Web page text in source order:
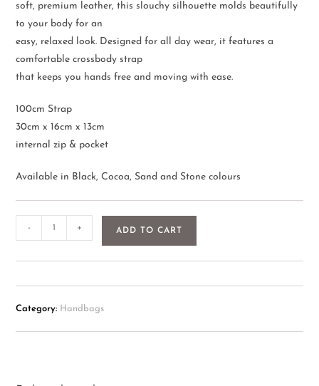
soft, premium leather, this slouchy silhouette molds beautifully
to your body for an
easy, relaxed look. Designed for all day wear, it features a
comfortable crossbody strap
that keeps you hands free and moving with ease.
100cm Strap
30cm x 16cm x 13cm
internal zip & pocket
Available in Black, Cocoa, Sand and Stone colours
- + ADD TO CART
Category: Handbags